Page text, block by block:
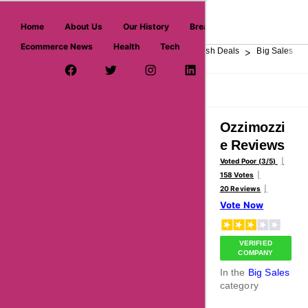
Home About Us Our History
Breaking News
Ecommerce News
Health Tech
Facebook PageTwitter Username
InstagramLinkedIn
askmeoffers.com
Home > Department Store > Top Stores Flash Deals > Big Sales
Ozzimozzi
e Reviews
Voted Poor (3/5)
158 Votes
20 Reviews
Vote Now
VERIFIED
COMPANY
In the Big Sales
category